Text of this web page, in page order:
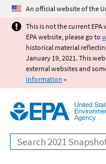
An official website of the
This is not the current
EPA website, please go to
historical material
January 19, 2021. This
external websites and
information »
United
Agency
Search